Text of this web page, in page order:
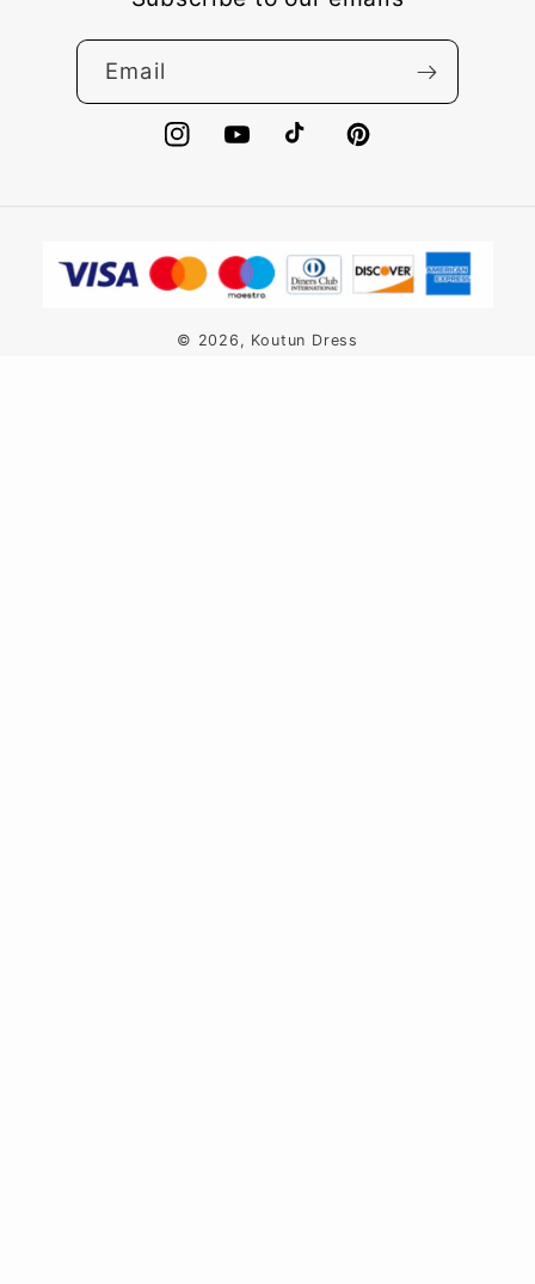
Email
InstagramYouTubeTikTokPinterest
methods
© 2026, Koutun Dress